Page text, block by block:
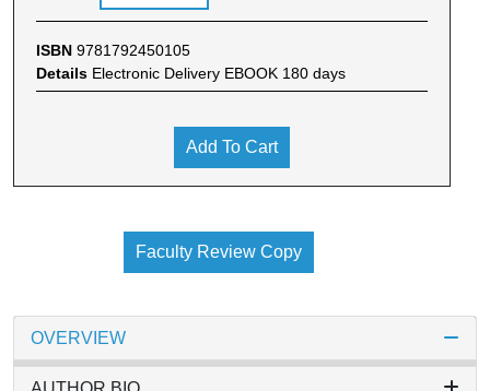
ISBN 9781792450105
Details Electronic Delivery EBOOK 180 days
Add To Cart
Faculty Review Copy
OVERVIEW